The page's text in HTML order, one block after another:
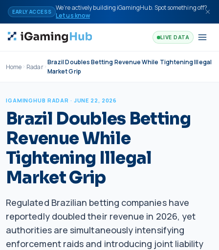
Skip to content
EARLY ACCESS
We're actively building iGamingHub. Spot something off?
Let us know
LIVE DATA
Home Radar
Brazil Doubles Betting Revenue While Tightening Illegal
Market Grip
IGAMINGHUB RADAR · JUNE 22, 2026
Brazil Doubles Betting
Revenue While
Tightening Illegal
Market Grip
Regulated Brazilian betting companies have
reportedly doubled their revenue in 2026, yet
authorities are simultaneously intensifying
enforcement raids and introducing joint liability